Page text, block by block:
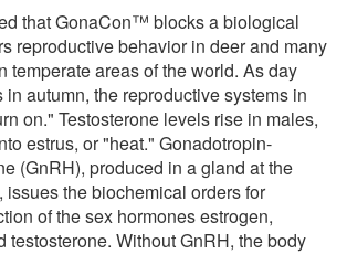
that GonaCon™ blocks a biological
reproductive behavior in deer and many
temperate areas of the world. As day
autumn, the reproductive systems in
on." Testosterone levels rise in males,
estrus, or "heat." Gonadotropin-
(GnRH), produced in a gland at the
issues the biochemical orders for
of the sex hormones estrogen,
testosterone. Without GnRH, the body